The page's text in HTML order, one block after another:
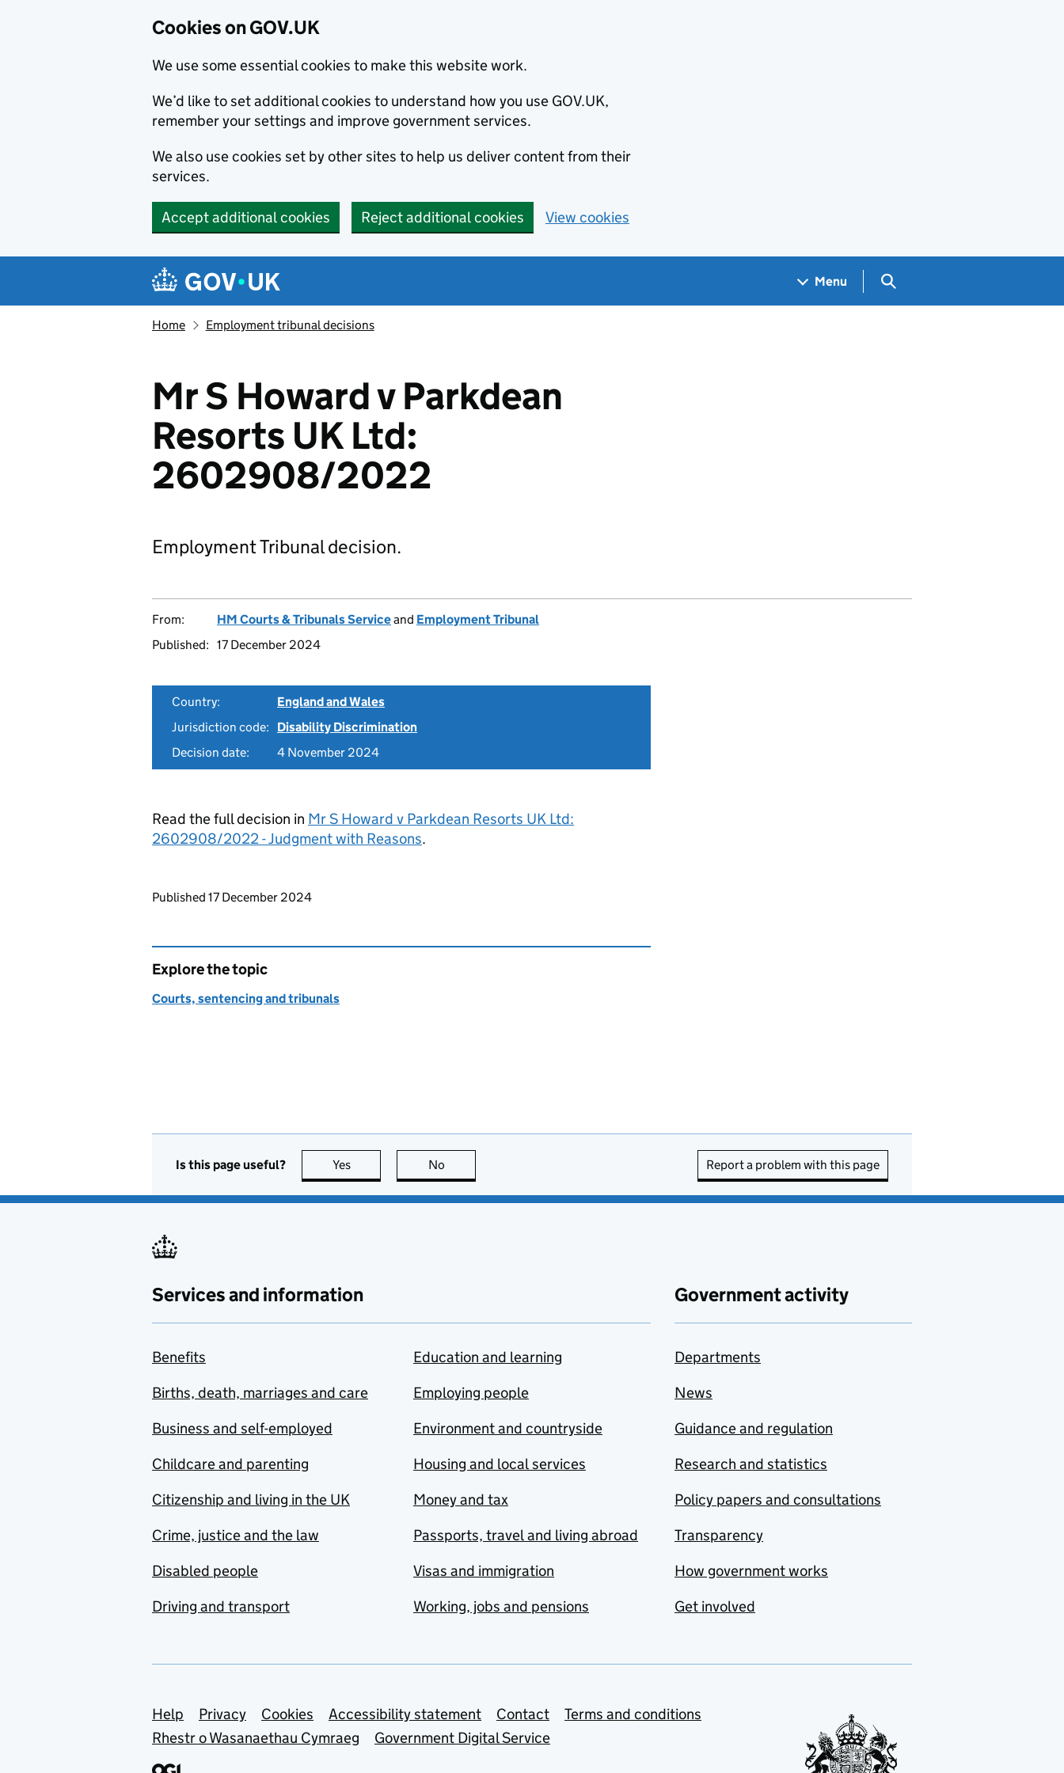
Cookies on GOV.UK
We use some essential cookies to make this website work.
We’d like to set additional cookies to understand how you use GOV.UK,
remember your settings and improve government services.
We also use cookies set by other sites to help us deliver content from their
services.
Accept additional cookies Reject additional cookies View cookies
Navigation menu
Menu Search GOV.UK
Home Employment tribunal decisions
Mr S Howard v Parkdean
Resorts UK Ltd:
2602908/2022
Employment Tribunal decision.
From: HM Courts & Tribunals Serviceand Employment Tribunal
Published: 17 December 2024
Country:
England and Wales
Jurisdiction code:
Disability Discrimination
Decision date:
4 November 2024
Read the full decision in Mr S Howard v Parkdean Resorts UK Ltd:
2602908/2022 - Judgment with Reasons.
Updates to this page
Published 17 December 2024
Explore the topic
Courts, sentencing and tribunals
Is this page useful? Yes this page is useful
No Report a problem with this page
Services and information
Benefits
Births, death, marriages and care
Business and self-employed
Childcare and parenting
Citizenship and living in the UK
Crime, justice and the law
Disabled people
Driving and transport
Education and learning
Employing people
Environment and countryside
Housing and local services
Money and tax
Passports, travel and living abroad
Visas and immigration
Working, jobs and pensions
Government activity
Departments
News
Guidance and regulation
Research and statistics
Policy papers and consultations
Transparency
How government works
Get involved
Support links
Help Privacy Cookies Accessibility statement Contact
Terms and conditions
Rhestr o Wasanaethau Cymraeg
Government Digital Service